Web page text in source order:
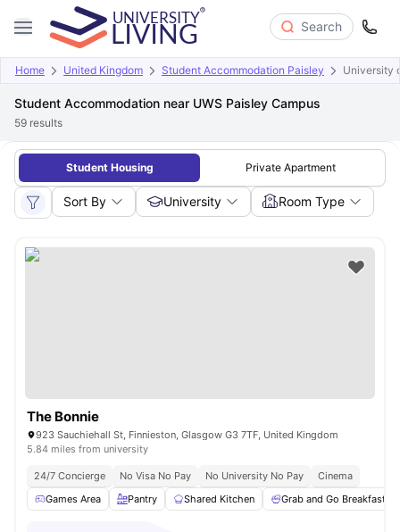
Search
Home United Kingdom Student Accommodation Paisley University
Student Accommodation near UWS Paisley Campus
59 results
Student Housing Private Apartment
Sort By University Room Type
The Bonnie
923 Sauchiehall St, Finnieston, Glasgow G3 7TF, United Kingdom
5.84 miles from university
24/7 Concierge No Visa No Pay No University No Pay
Cinema
Games Area
Pantry Shared Kitchen Grab and Go Breakfast